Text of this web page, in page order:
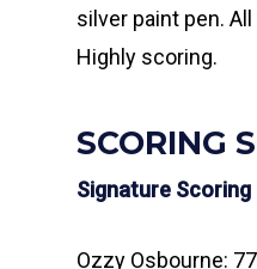
silver paint pen.
Highly scoring.
SCORING
Signature Scoring
Ozzy Osbourne: 77